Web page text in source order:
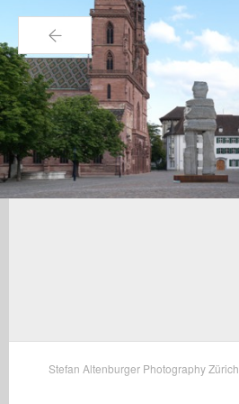
←
Stefan Altenburger Photography Zürich